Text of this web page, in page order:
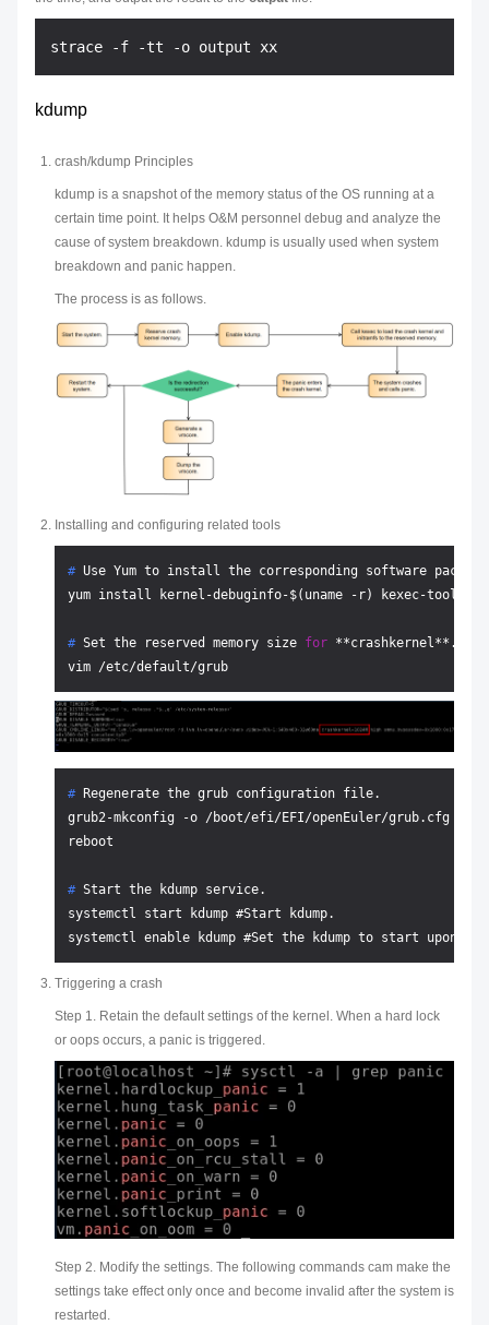
kdump
crash/kdump Principles
kdump is a snapshot of the memory status of the OS running at a
certain time point. It helps O&M personnel debug and analyze the
cause of system breakdown. kdump is usually used when system
breakdown and panic happen.
The process is as follows.
Installing and configuring related tools
# Use Yum to install the corresponding software
# Set the reserved memory size for **crashkernel**.
# Regenerate the grub configuration file.
grub2-mkconfig -o /boot/efi/EFI/openEuler/grub.cfg
# Start the kdump service.
systemctl start kdump #Start kdump.
Triggering a crash
Step 1. Retain the default settings of the kernel. When a hard lock
or oops occurs, a panic is triggered.
Step 2. Modify the settings. The following commands cam make the
settings take effect only once and become invalid after the system is
restarted.